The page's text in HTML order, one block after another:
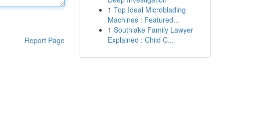
Report Page
1 Top Ideal Microblading
Machines : Featured...
1 Southlake Family Lawyer
Explained : Child C...